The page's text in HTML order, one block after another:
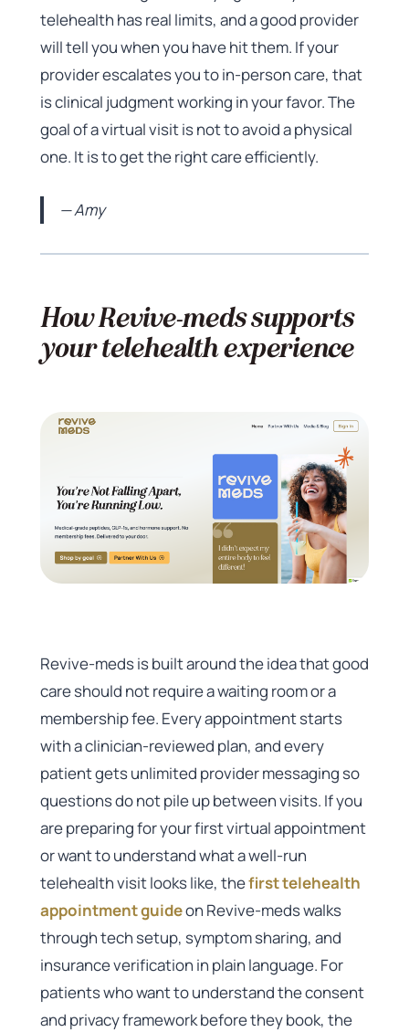
telehealth has real limits, and a good provider
will tell you when you have hit them. If your
provider escalates you to in-person care, that
is clinical judgment working in your favor. The
goal of a virtual visit is not to avoid a physical
one. It is to get the right care efficiently.
— Amy
How Revive-meds supports
your telehealth experience
Revive-meds is built around the idea that good
care should not require a waiting room or a
membership fee. Every appointment starts
with a clinician-reviewed plan, and every
patient gets unlimited provider messaging so
questions do not pile up between visits. If you
are preparing for your first virtual appointment
or want to understand what a well-run
telehealth visit looks like, thefirst telehealth
appointment guideon Revive-meds walks
through tech setup, symptom sharing, and
insurance verification in plain language. For
patients who want to understand the consent
and privacy framework before they book, the